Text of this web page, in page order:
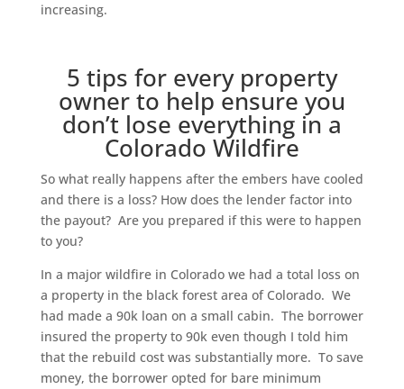
increasing.
5 tips for every property
owner to help ensure you
don’t lose everything in a
Colorado Wildfire
So what really happens after the embers have cooled
and there is a loss? How does the lender factor into
the payout? Are you prepared if this were to happen
to you?
In a major wildfire in Colorado we had a total loss on
a property in the black forest area of Colorado. We
had made a 90k loan on a small cabin. The borrower
insured the property to 90k even though I told him
that the rebuild cost was substantially more. To save
money, the borrower opted for bare minimum